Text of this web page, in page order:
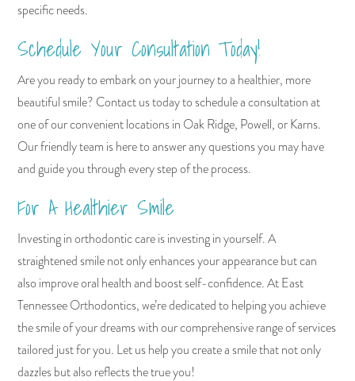
specific needs.
Schedule Your Consultation Today!
Are you ready to embark on your journey to a healthier, more
beautiful smile? Contact us today to schedule a consultation at
one of our convenient locations in Oak Ridge, Powell, or Karns.
Our friendly team is here to answer any questions you may have
and guide you through every step of the process.
For A Healthier Smile
Investing in orthodontic care is investing in yourself. A
straightened smile not only enhances your appearance but can
also improve oral health and boost self-confidence. At East
Tennessee Orthodontics, we’re dedicated to helping you achieve
the smile of your dreams with our comprehensive range of services
tailored just for you. Let us help you create a smile that not only
dazzles but also reflects the true you!